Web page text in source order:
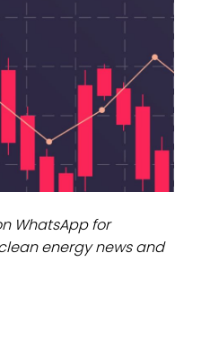
WhatsApp for
energy news and